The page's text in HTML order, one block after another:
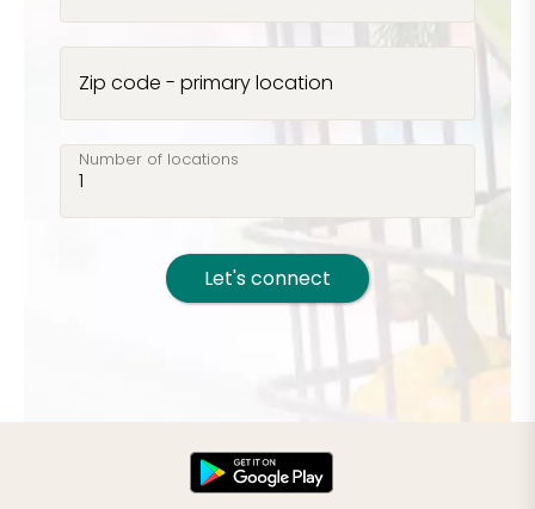
Zip code - primary location
Number of locations
Let's connect